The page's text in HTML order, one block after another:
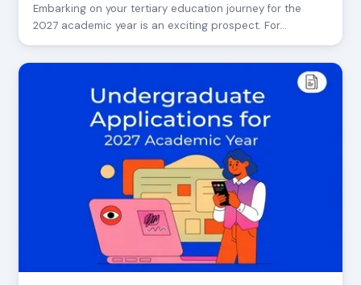
Embarking on your tertiary education journey for the
2027 academic year is an exciting prospect. For…